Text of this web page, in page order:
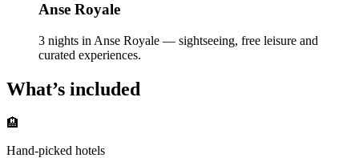
Anse Royale
3 nights in Anse Royale — sightseeing, free leisure and
curated experiences.
What’s included
🏨
Hand-picked hotels